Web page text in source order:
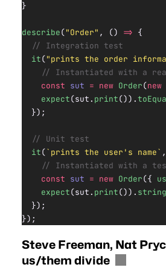
}
describe("Order" , () => {
  // Integration test
  it
("prints the order
// Instantiated with a
    const
sut = new Order(new
    expect
(sut. print()).
  });
  // Unit test
  it
(`prints the user's name`
// Instantiated with a
    const
sut = new Order({
    expect
(sut. print()).
  });
});
Steve Freeman, Nat
us/them divide